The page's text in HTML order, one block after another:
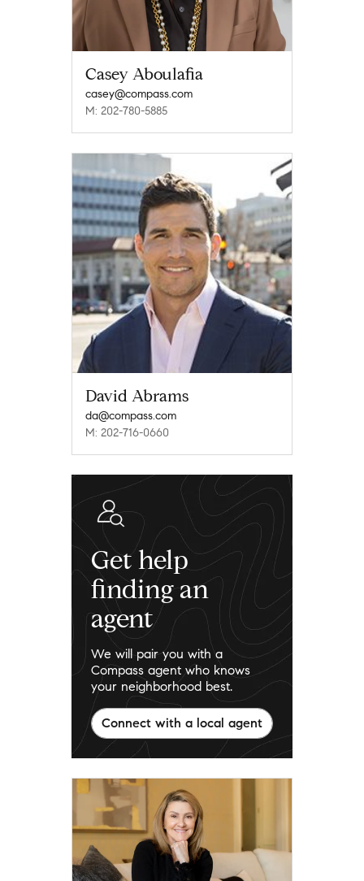
Casey Aboulafia
casey@compass.com
M: 202-780-5885
David Abrams
da@compass.com
M: 202-716-0660
Get help
finding an
agent
We will pair you with a
Compass agent who knows
your neighborhood best.
Connect with a local agent